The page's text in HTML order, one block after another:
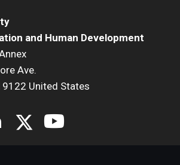
and Human Development
Ave.
United States